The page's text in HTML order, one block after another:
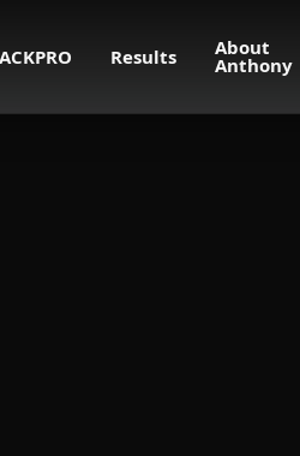
Results About
Anthony